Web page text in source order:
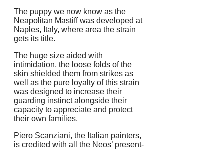
The puppy we now know as the
Neapolitan Mastiff was developed at
Naples, Italy, where area the strain
gets its title.
The huge size aided with
intimidation, the loose folds of the
skin shielded them from strikes as
well as the pure loyalty of this strain
was designed to increase their
guarding instinct alongside their
capacity to appreciate and protect
their own families.
Piero Scanziani, the Italian painters,
is credited with all the Neos’ present-